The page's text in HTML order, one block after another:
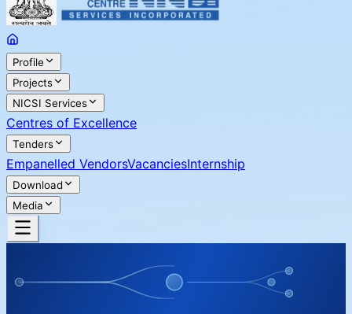
Profile
Projects
NICSI Services
Centres of Excellence
Tenders
Empanelled VendorsVacanciesInternship
Download
Media